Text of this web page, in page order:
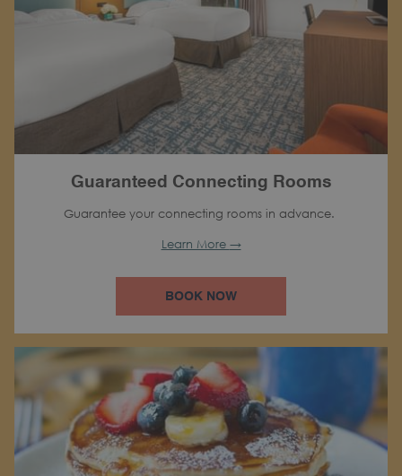
Guaranteed Connecting Rooms
Guarantee your connecting rooms in advance.
Learn More
BOOK NOW